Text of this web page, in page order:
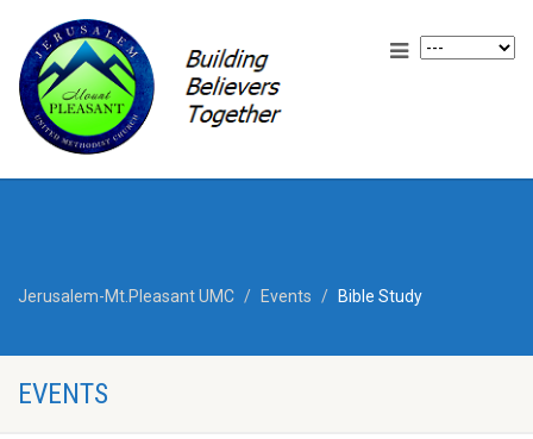
Jerusalem-Mt.Pleasant UMC Events Bible Study
EVENTS